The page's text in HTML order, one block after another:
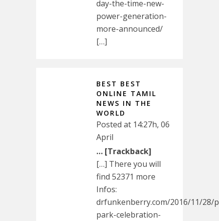
day-the-time-new-
power-generation-
more-announced/
[…]
BEST BEST
ONLINE TAMIL
NEWS IN THE
WORLD
Posted at 14:27h, 06
April
… [Trackback]
[…] There you will
find 52371 more
Infos:
drfunkenberry.com/2016/11/28/
park-celebration-